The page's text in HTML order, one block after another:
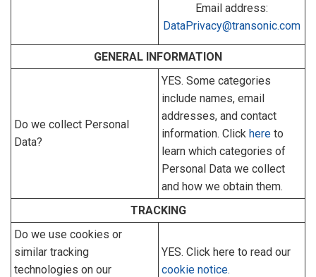
Email address:
DataPrivacy@transonic.com
GENERAL INFORMATION
Do we collect Personal
Data?
YES. Some categories
include names, email
addresses, and contact
information. Click here to
learn which categories of
Personal Data we collect
and how we obtain them.
TRACKING
Do we use cookies or
similar tracking
technologies on our
YES. Click here to read our
cookie notice.